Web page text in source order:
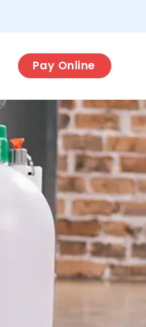
Pay Online